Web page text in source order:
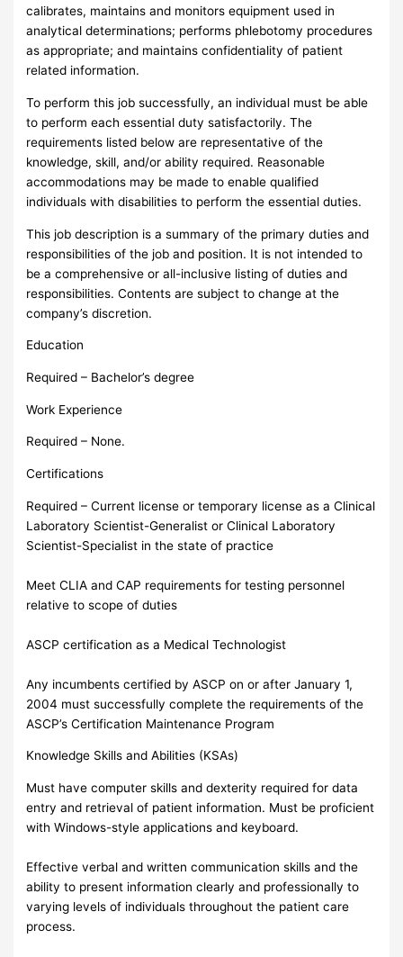
calibrates, maintains and monitors equipment used in
analytical determinations; performs phlebotomy procedures
as appropriate; and maintains confidentiality of patient
related information.
To perform this job successfully, an individual must be able
to perform each essential duty satisfactorily. The
requirements listed below are representative of the
knowledge, skill, and/or ability required. Reasonable
accommodations may be made to enable qualified
individuals with disabilities to perform the essential duties.
This job description is a summary of the primary duties and
responsibilities of the job and position. It is not intended to
be a comprehensive or all-inclusive listing of duties and
responsibilities. Contents are subject to change at the
company’s discretion.
Education
Required – Bachelor’s degree
Work Experience
Required – None.
Certifications
Required – Current license or temporary license as a Clinical
Laboratory Scientist-Generalist or Clinical Laboratory
Scientist-Specialist in the state of practice
Meet CLIA and CAP requirements for testing personnel
relative to scope of duties
ASCP certification as a Medical Technologist
Any incumbents certified by ASCP on or after January 1,
2004 must successfully complete the requirements of the
ASCP’s Certification Maintenance Program
Knowledge Skills and Abilities (KSAs)
Must have computer skills and dexterity required for data
entry and retrieval of patient information. Must be proficient
with Windows-style applications and keyboard.
Effective verbal and written communication skills and the
ability to present information clearly and professionally to
varying levels of individuals throughout the patient care
process.